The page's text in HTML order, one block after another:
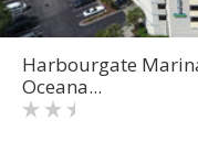
Harbourgate
Oceana...